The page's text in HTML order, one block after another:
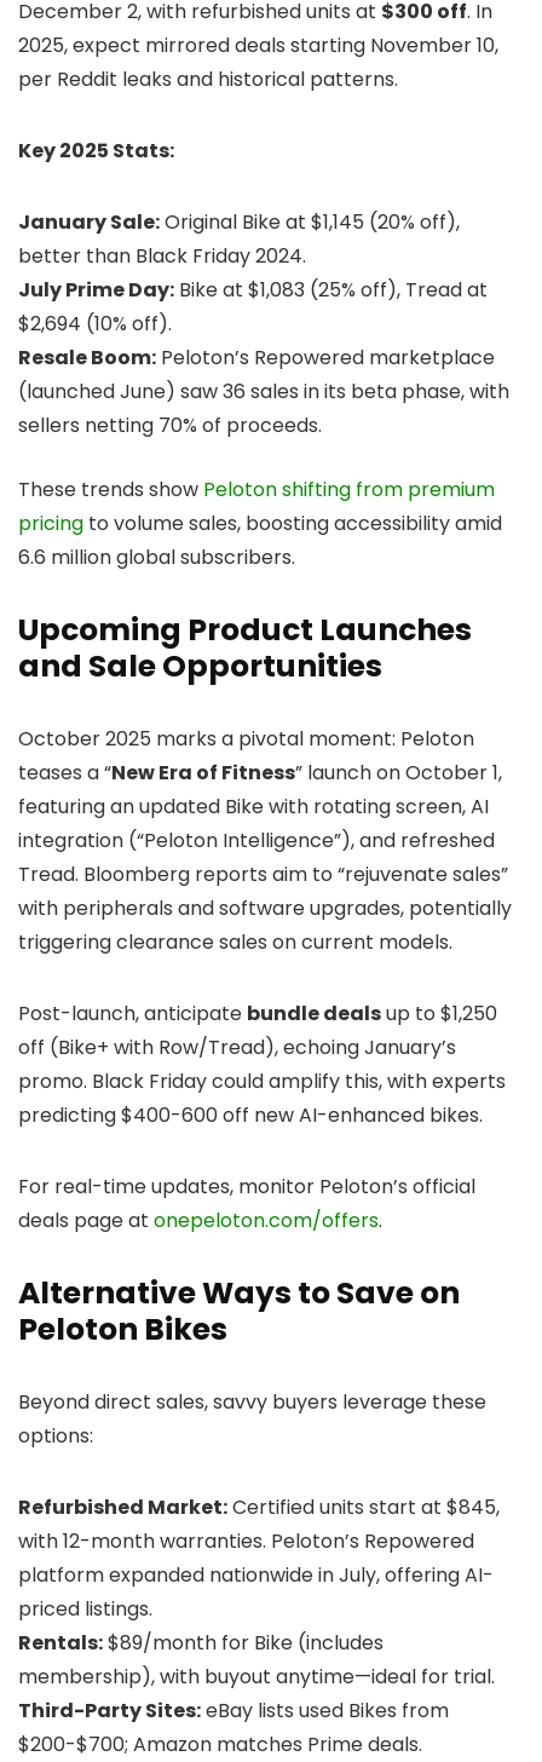
December 2, with refurbished units at $300 off. In
2025, expect mirrored deals starting November 10,
per Reddit leaks and historical patterns.
Key 2025 Stats:
January Sale:Original Bike at $1,145 (20% off),
better than Black Friday 2024.
July Prime Day: Bike at $1,083 (25% off), Tread at
$2,694 (10% off).
Resale Boom: Peloton’s Repowered marketplace
(launched June) saw 36 sales in its beta phase, with
sellers netting 70% of proceeds.
These trends show Peloton shifting from premium
pricing to volume sales, boosting accessibility amid
6.6 million global subscribers.
Upcoming Product Launches
and Sale Opportunities
October 2025 marks a pivotal moment: Peloton
teases a “New Era of Fitness” launch on October 1,
featuring an updated Bike with rotating screen, AI
integration (“Peloton Intelligence”), and refreshed
Tread. Bloomberg reports aim to “rejuvenate sales”
with peripherals and software upgrades, potentially
triggering clearance sales on current models.
Post-launch, anticipate bundle dealsup to $1,250
off (Bike+ with Row/Tread), echoing January’s
promo. Black Friday could amplify this, with experts
predicting $400-600 off new AI-enhanced bikes.
For real-time updates, monitor Peloton’s official
deals page at onepeloton.com/offers.
Alternative Ways to Save on
Peloton Bikes
Beyond direct sales, savvy buyers leverage these
options:
Refurbished Market:Certified units start at $845,
with 12-month warranties. Peloton’s Repowered
platform expanded nationwide in July, offering AI-
priced listings.
Rentals:$89/month for Bike (includes
membership), with buyout anytime—ideal for trial.
Third-Party Sites:eBay lists used Bikes from
$200-$700; Amazon matches Prime deals.